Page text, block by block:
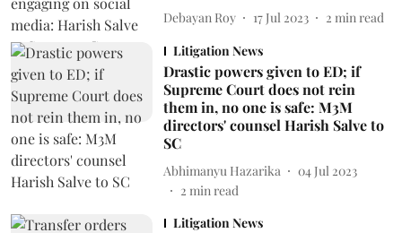
Debayan Roy 17 Jul 2023 2 min read
Litigation News
Drastic powers given to ED; if
Supreme Court does not rein
them in, no one is safe: M3M
directors' counsel Harish Salve to
SC
Abhimanyu Hazarika
04 Jul 2023
2 min read
Litigation News